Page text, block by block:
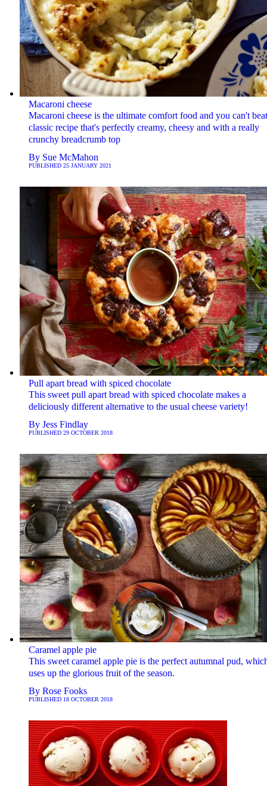
Macaroni cheese
Macaroni cheese is the ultimate comfort food and you can't
classic recipe that's perfectly creamy, cheesy and with a really
crunchy breadcrumb top
By Sue McMahon
PUBLISHED 25 JANUARY 2021
Pull apart bread with spiced chocolate
This sweet pull apart bread with spiced chocolate makes a
deliciously different alternative to the usual cheese variety!
By Jess Findlay
PUBLISHED 29 OCTOBER 2018
Caramel apple pie
This sweet caramel apple pie is the perfect autumnal pud,
uses up the glorious fruit of the season.
By Rose Fooks
PUBLISHED 18 OCTOBER 2018